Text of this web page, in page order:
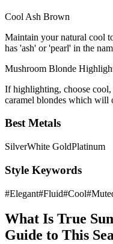
Cool Ash Brown
Maintain your natural cool
has 'ash' or 'pearl' in the
Mushroom Blonde
If highlighting, choose
caramel blondes which will
Best Metals
SilverWhite GoldPlatinum
Style Keywords
#Elegant#Fluid#Cool#
What Is True
Guide to This